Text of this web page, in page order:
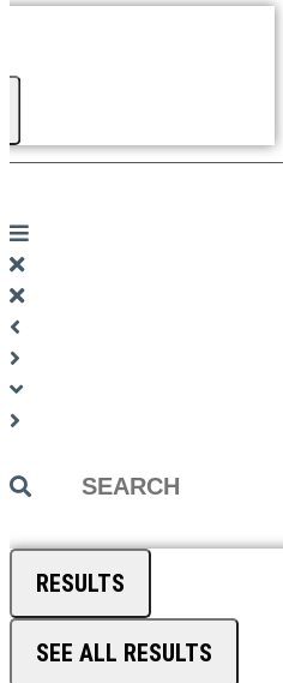
Search
RESULTS
SEE ALL RESULTS